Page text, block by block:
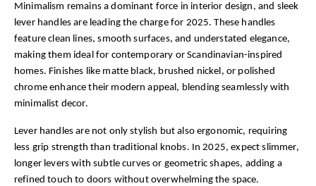
Minimalism remains a dominant force in interior design, and sleek
lever handles are leading the charge for 2025. These handles
feature clean lines, smooth surfaces, and understated elegance,
making them ideal for contemporary or Scandinavian-inspired
homes. Finishes like matte black, brushed nickel, or polished
chrome enhance their modern appeal, blending seamlessly with
minimalist decor.
Lever handles are not only stylish but also ergonomic, requiring
less grip strength than traditional knobs. In 2025, expect slimmer,
longer levers with subtle curves or geometric shapes, adding a
refined touch to doors without overwhelming the space.